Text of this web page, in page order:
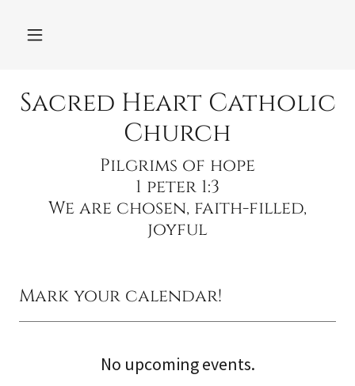
Sacred Heart Catholic
Church
Pilgrims of hope
1 peter 1:3
We are chosen, faith-filled,
Mark your calendar!
No upcoming events.